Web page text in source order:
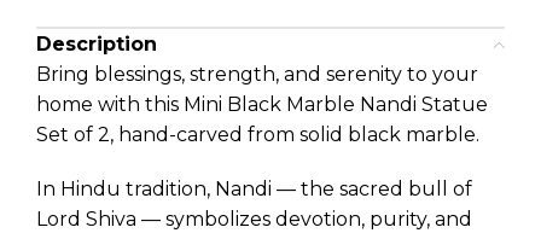
Description
Bring blessings, strength, and serenity to your
home with this Mini Black Marble Nandi Statue
Set of 2, hand-carved from solid black marble.
In Hindu tradition, Nandi — the sacred bull of
Lord Shiva — symbolizes devotion, purity, and